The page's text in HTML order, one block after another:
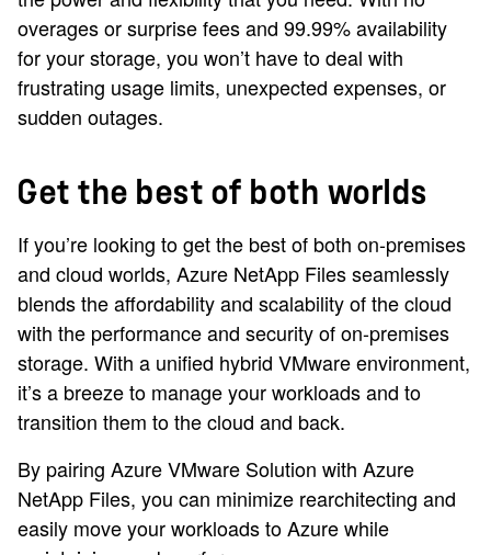
overages or surprise fees and 99.99% availability
for your storage, you won’t have to deal with
frustrating usage limits, unexpected expenses, or
sudden outages.
Get the best of both worlds
If you’re looking to get the best of both on-premises
and cloud worlds, Azure NetApp Files seamlessly
blends the affordability and scalability of the cloud
with the performance and security of on-premises
storage. With a unified hybrid VMware environment,
it’s a breeze to manage your workloads and to
transition them to the cloud and back.
By pairing Azure VMware Solution with Azure
NetApp Files, you can minimize rearchitecting and
easily move your workloads to Azure while